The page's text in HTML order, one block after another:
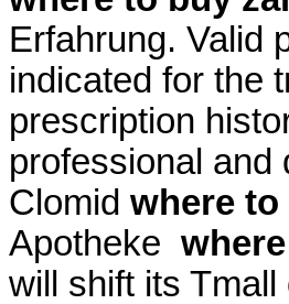
Erfahrung. Valid
indicated for the
prescription
professional and
Clomid where
Apotheke
will shift its